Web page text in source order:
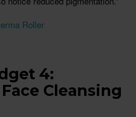
Roller
4:
Cleansing